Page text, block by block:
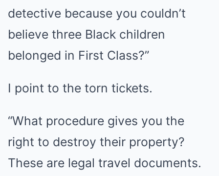
detective because you couldn’t
believe three Black children
belonged in First Class?”
I point to the torn tickets.
“What procedure gives you the
right to destroy their property?
These are legal travel documents.